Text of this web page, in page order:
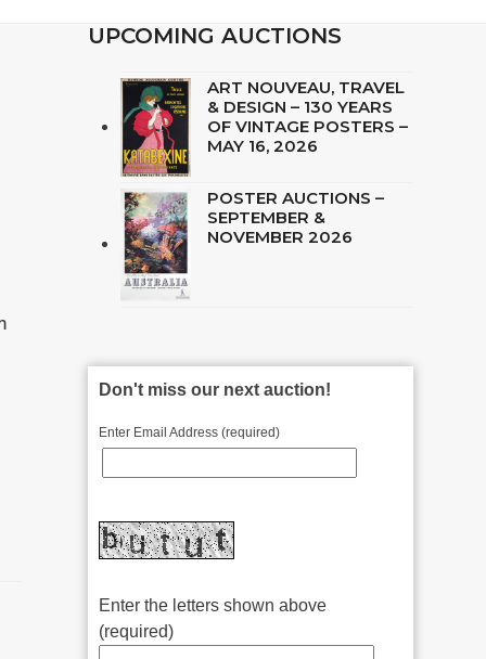
UPCOMING AUCTIONS
ART NOUVEAU, TRAVEL
& DESIGN – 130 YEARS
OF VINTAGE POSTERS –
MAY 16, 2026
POSTER AUCTIONS –
SEPTEMBER &
NOVEMBER 2026
Don't miss our next auction!
Enter Email Address (required)
Enter the letters shown above
(required)